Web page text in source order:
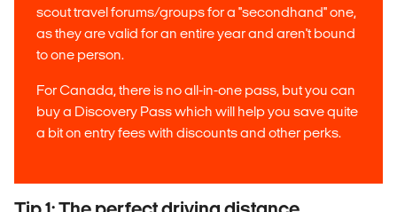
scout travel forums/groups for a ''secondhand'' one,
as they are valid for an entire year and aren't bound
to one person.
For Canada, there is no all-in-one pass, but you can
buy a Discovery Pass which will help you save quite
a bit on entry fees with discounts and other perks.